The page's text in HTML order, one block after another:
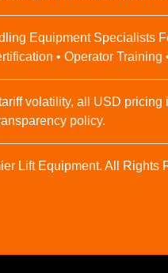
Equipment Specialists
• Operator Training
volatility, all USD
policy.
Lift Equipment. All Rights